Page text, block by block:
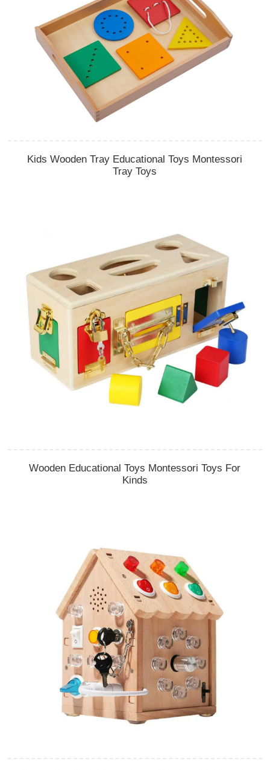
Kids Wooden Tray Educational Toys Montessori
Tray Toys
Wooden Educational Toys Montessori Toys For
Kinds